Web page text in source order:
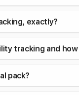
exactly?
tracking and
pack?